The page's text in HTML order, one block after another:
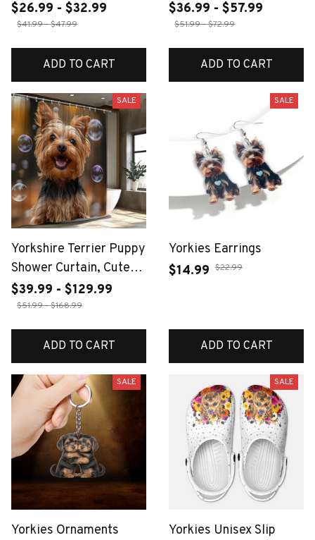
$26.99 - $32.99
$41.99 - $47.99
ADD TO CART
$36.99 - $57.99
$51.99 - $72.99
ADD TO CART
SALE
Yorkshire Terrier Puppy
Shower Curtain, Cute
Dog with Bubbles,
Realistic Pet Print,
Funny Animal Bathroom
Decor, Waterproof
$39.99 - $129.99
$51.99 - $168.99
ADD TO CART
SALE
Yorkies Earrings
$14.99 $22.99
ADD TO CART
SALE
Yorkies Ornaments
SALE
Yorkies Unisex Slip